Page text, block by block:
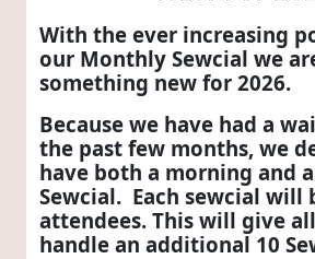
With the ever increasing
our Monthly Sewcial we
something new for 2026.
Because we have had a
the past few months, we
have both a morning and
Sewcial. Each sewcial will
attendees. This will give
handle an additional 10